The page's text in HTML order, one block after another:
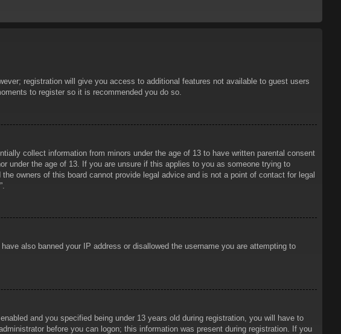
registration will give you access to additional features not available to guest users
to register so it is recommended you do so.
collect information from minors under the age of 13 to have written parental consent
under the age of 13. If you are unsure if this applies to you as someone trying to
owners of this board cannot provide legal advice and is not a point of contact for legal
also banned your IP address or disallowed the username you are attempting to
and you specified being under 13 years old during registration, you will have to
before you can logon; this information was present during registration. If you